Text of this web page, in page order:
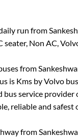
run from
seater, Non AC,
from
is Kms by Volvo
bus service provider
reliable and
from